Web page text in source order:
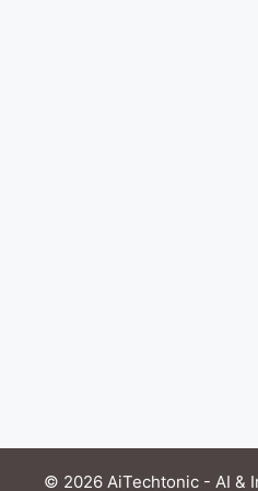
© 2026 AiTechtonic - AI &